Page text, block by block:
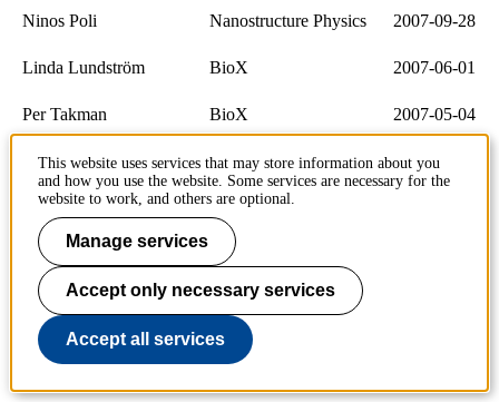
Ninos Poli Nanostructure Physics 2007-09-28
Linda Lundström BioX 2007-06-01
Per Takman BioX 2007-05-04
Andeas Sonesson Cell Physics 2007-04-27
2006
Defense of dissertation
Stefan Holmgren Laser Physics
Sandra Johansson Laser Physics
This website uses services that may store information about you
and how you use the website. Some services are necessary for the
website to work, and others are optional.
Manage services
Accept only necessary services
Accept all services